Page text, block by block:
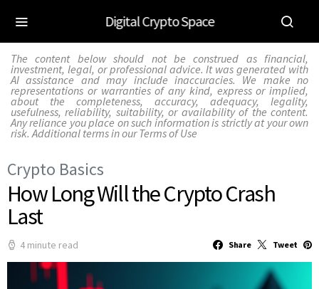
Digital Crypto Space
The content below should not be construed as financial,
investment, legal, or professional advice. It was generated with
AI assistance and may include inaccuracies. We make no
representations or warranties of any kind, express or implied,
about the completeness, accuracy, adequacy, legality,
usefulness, reliability, suitability, or availability of the content.
Any reliance you place on such information is strictly at your own
risk. Additional terms in ourTerms of Use
Crypto Basics
How Long Will the Crypto Crash
Last
4 minute read Share Tweet